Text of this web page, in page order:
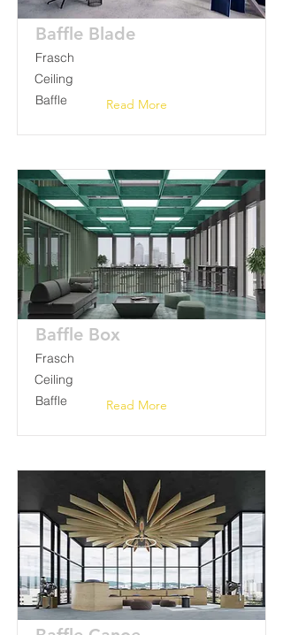
Baffle Blade
Frasch
Ceiling
Read More
Baffle
Baffle Box
Frasch
Ceiling
Read More
Baffle